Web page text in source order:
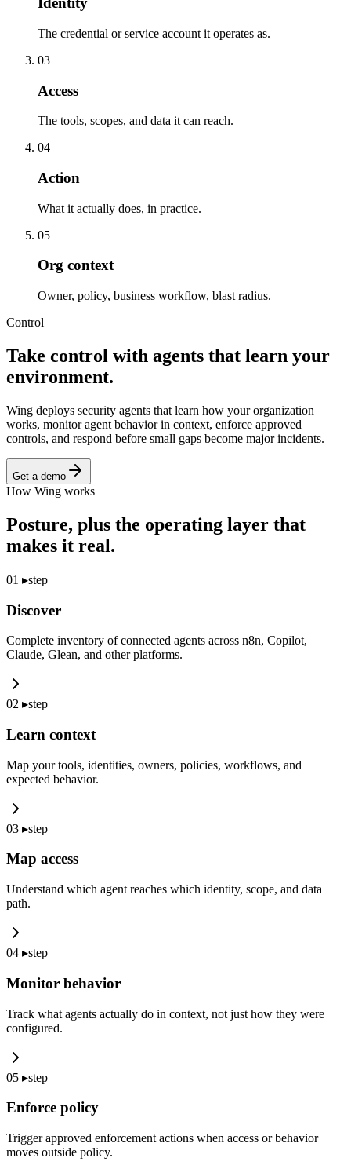
The credential or service account it operates as.
03
Access
The tools, scopes, and data it can reach.
04
Action
What it actually does, in practice.
05
Org context
Owner, policy, business workflow, blast radius.
Control
Take control with agents that learn your
environment.
Wing deploys security agents that learn how your organization
works, monitor agent behavior in context, enforce approved
controls, and respond before small gaps become major incidents.
Get a demo
How Wing works
Posture, plus the operating layer that
makes it real.
01 ▸step
Discover
Complete inventory of connected agents across n8n, Copilot,
Claude, Glean, and other platforms.
02 ▸step
Learn context
Map your tools, identities, owners, policies, workflows, and
expected behavior.
03 ▸step
Map access
Understand which agent reaches which identity, scope, and data
path.
04 ▸step
Monitor behavior
Track what agents actually do in context, not just how they were
configured.
05 ▸step
Enforce policy
Trigger approved enforcement actions when access or behavior
moves outside policy.